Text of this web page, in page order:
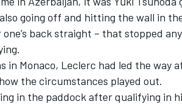
going off and hitting the wall in
one’s back straight – that stopped
in Monaco, Leclerc had led the way
the circumstances played out.
in the paddock after qualifying in